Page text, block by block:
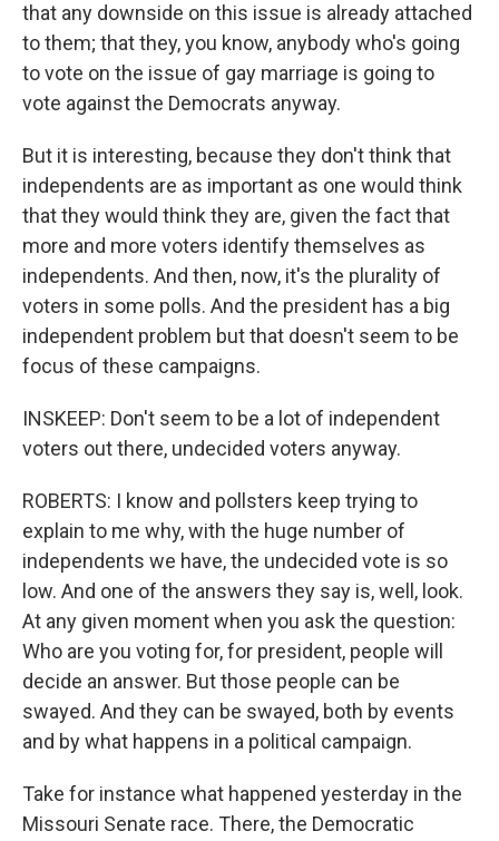
that any downside on this issue is already attached
to them; that they, you know, anybody who's going
to vote on the issue of gay marriage is going to
vote against the Democrats anyway.
But it is interesting, because they don't think that
independents are as important as one would think
that they would think they are, given the fact that
more and more voters identify themselves as
independents. And then, now, it's the plurality of
voters in some polls. And the president has a big
independent problem but that doesn't seem to be
focus of these campaigns.
INSKEEP: Don't seem to be a lot of independent
voters out there, undecided voters anyway.
ROBERTS: I know and pollsters keep trying to
explain to me why, with the huge number of
independents we have, the undecided vote is so
low. And one of the answers they say is, well, look.
At any given moment when you ask the question:
Who are you voting for, for president, people will
decide an answer. But those people can be
swayed. And they can be swayed, both by events
and by what happens in a political campaign.
Take for instance what happened yesterday in the
Missouri Senate race. There, the Democratic